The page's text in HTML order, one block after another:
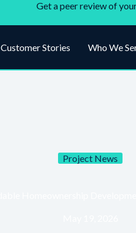
Get a peer review of
Customer Stories Who We
Project News